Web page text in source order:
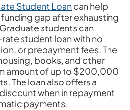
Student Loancan help
gap after exhausting
students can
student loan with no
or prepayment fees. The
books, and other
amount of up to $200,000
The loan also offers a
when in repayment
payments.